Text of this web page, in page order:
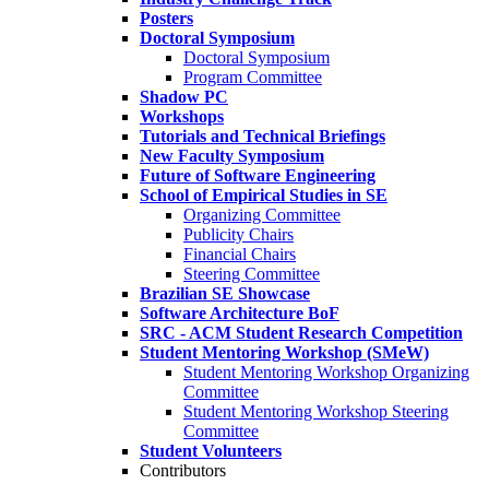
Posters
Doctoral Symposium
Doctoral Symposium
Program Committee
Shadow PC
Workshops
Tutorials and Technical Briefings
New Faculty Symposium
Future of Software Engineering
School of Empirical Studies in SE
Organizing Committee
Publicity Chairs
Financial Chairs
Steering Committee
Brazilian SE Showcase
Software Architecture BoF
SRC - ACM Student Research Competition
Student Mentoring Workshop (SMeW)
Student Mentoring Workshop Organizing
Committee
Student Mentoring Workshop Steering
Committee
Student Volunteers
Contributors